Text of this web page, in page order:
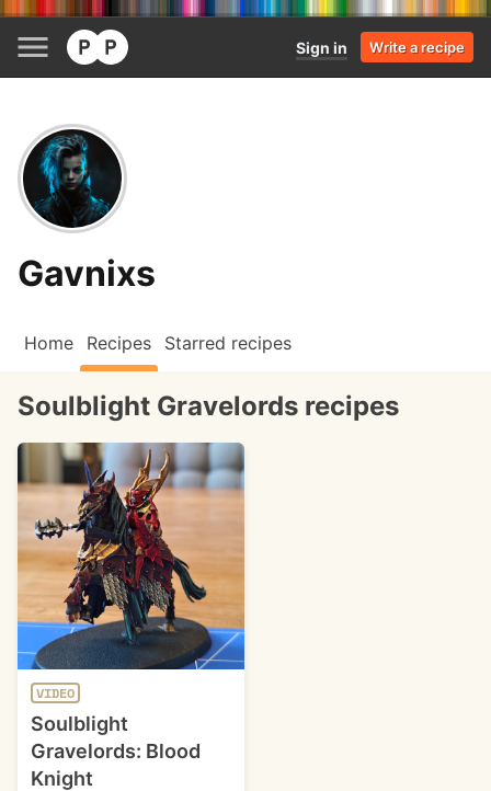
Sign in Write a recipe
Gavnixs
Home Recipes Starred recipes
Soulblight Gravelords recipes
VIDEO
Soulblight
Gravelords: Blood
Knight